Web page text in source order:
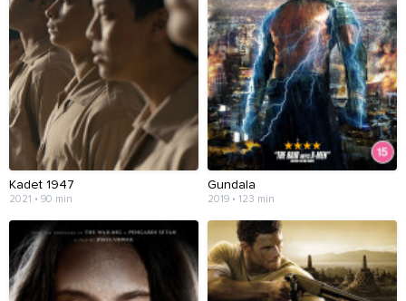
Kadet 1947
2021 • 90 min
Gundala
2019 • 123 min